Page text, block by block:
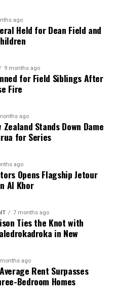
ago
Held for Dean Field and
9 months ago
for Field Siblings After
Fire
ago
Zealand Stands Down Dame
for Series
ago
Opens Flagship Jetour
Al Khor
7 months ago
Ties the Knot with
in New
ago
Rent Surpasses
Bedroom Homes